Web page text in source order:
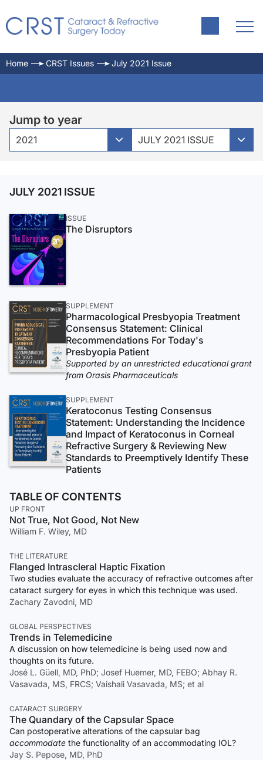
Home CRST Issues July 2021 Issue
Jump to year
2021 JULY 2021 ISSUE
JULY 2021 ISSUE
ISSUE
The Disruptors
SUPPLEMENT
Pharmacological Presbyopia Treatment
Consensus Statement: Clinical
Recommendations For Today's
Presbyopia Patient
Supported by an unrestricted educational grant
from Orasis Pharmaceuticals
SUPPLEMENT
Keratoconus Testing Consensus
Statement: Understanding the Incidence
and Impact of Keratoconus in Corneal
Refractive Surgery & Reviewing New
Standards to Preemptively Identify These
Patients
TABLE OF CONTENTS
UP FRONT
Not True, Not Good, Not New
William F. Wiley, MD
THE LITERATURE
Flanged Intrascleral Haptic Fixation
Two studies evaluate the accuracy of refractive outcomes after
cataract surgery for eyes in which this technique was used.
Zachary Zavodni, MD
GLOBAL PERSPECTIVES
Trends in Telemedicine
A discussion on how telemedicine is being used now and
thoughts on its future.
José L. Güell, MD, PhD; Josef Huemer, MD, FEBO; Abhay R.
Vasavada, MS, FRCS; Vaishali Vasavada, MS; et al
CATARACT SURGERY
The Quandary of the Capsular Space
Can postoperative alterations of the capsular bag
accommodate the functionality of an accommodating IOL?
Jay S. Pepose, MD, PhD